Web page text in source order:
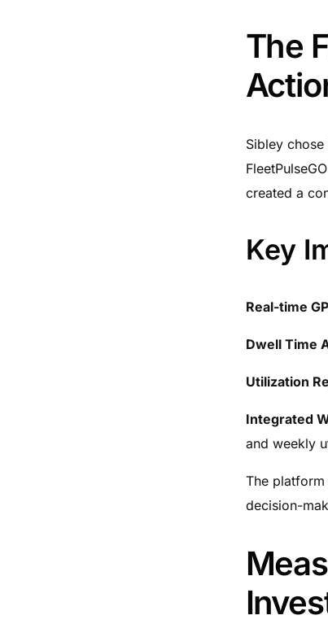
The
Sibley
created a
Key
Real-time
Dwell Time
Utilization
Integrated
and weekly
The
decision-